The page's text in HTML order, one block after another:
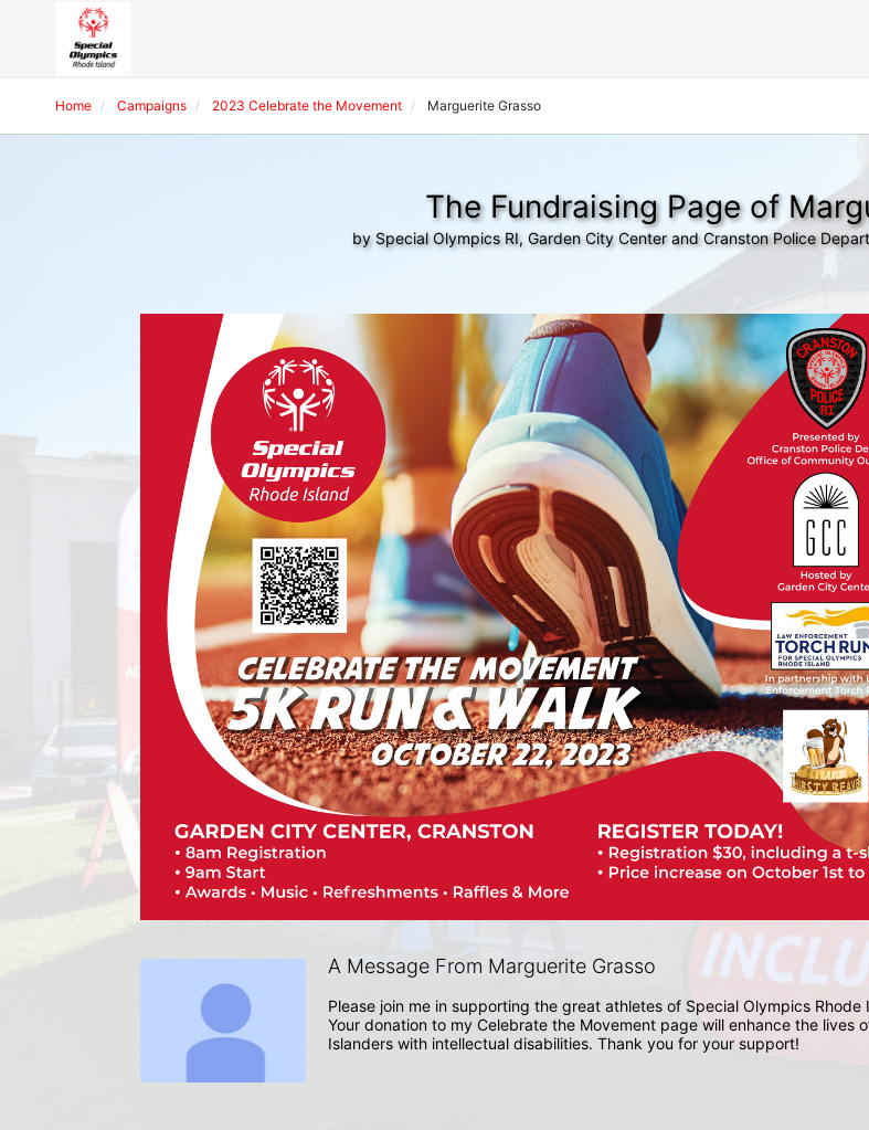
Home Campaigns 2023 Celebrate the Movement Marguerite Grasso
The Fundraising Page of
by Special Olympics RI, Garden City Center and Cranston Police
A Message From Marguerite Grasso
Please join me in supporting the great athletes of Special Olympics Rhode
Your donation to my Celebrate the Movement page will enhance the lives
Islanders with intellectual disabilities. Thank you for your support!